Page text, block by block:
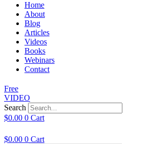
Home
About
Blog
Articles
Videos
Books
Webinars
Contact
Free
VIDEO
Search
$0.00 0 Cart
$0.00 0 Cart